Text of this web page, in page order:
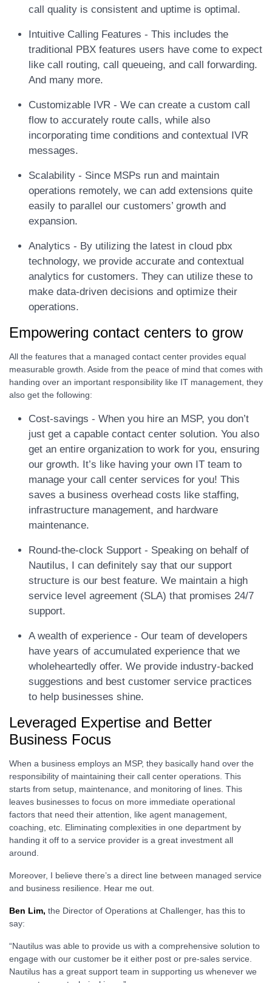
call quality is consistent and uptime is optimal.
Intuitive Calling Features - This includes the
traditional PBX features users have come to expect
like call routing, call queueing, and call forwarding.
And many more.
Customizable IVR - We can create a custom call
flow to accurately route calls, while also
incorporating time conditions and contextual IVR
messages.
Scalability - Since MSPs run and maintain
operations remotely, we can add extensions quite
easily to parallel our customers’ growth and
expansion.
Analytics - By utilizing the latest in cloud pbx
technology, we provide accurate and contextual
analytics for customers. They can utilize these to
make data-driven decisions and optimize their
operations.
Empowering contact centers to grow
All the features that a managed contact center provides equal
measurable growth. Aside from the peace of mind that comes with
handing over an important responsibility like IT management, they
also get the following:
Cost-savings - When you hire an MSP, you don’t
just get a capable contact center solution. You also
get an entire organization to work for you, ensuring
our growth. It’s like having your own IT team to
manage your call center services for you! This
saves a business overhead costs like staffing,
infrastructure management, and hardware
maintenance.
Round-the-clock Support - Speaking on behalf of
Nautilus, I can definitely say that our support
structure is our best feature. We maintain a high
service level agreement (SLA) that promises 24/7
support.
A wealth of experience - Our team of developers
have years of accumulated experience that we
wholeheartedly offer. We provide industry-backed
suggestions and best customer service practices
to help businesses shine.
Leveraged Expertise and Better
Business Focus
When a business employs an MSP, they basically hand over the
responsibility of maintaining their call center operations. This
starts from setup, maintenance, and monitoring of lines. This
leaves businesses to focus on more immediate operational
factors that need their attention, like agent management,
coaching, etc. Eliminating complexities in one department by
handing it off to a service provider is a great investment all
around.
Moreover, I believe there’s a direct line between managed service
and business resilience. Hear me out.
Ben Lim, the Director of Operations at Challenger, has this to
say:
“Nautilus was able to provide us with a comprehensive solution to
engage with our customer be it either post or pre-sales service.
Nautilus has a great support team in supporting us whenever we